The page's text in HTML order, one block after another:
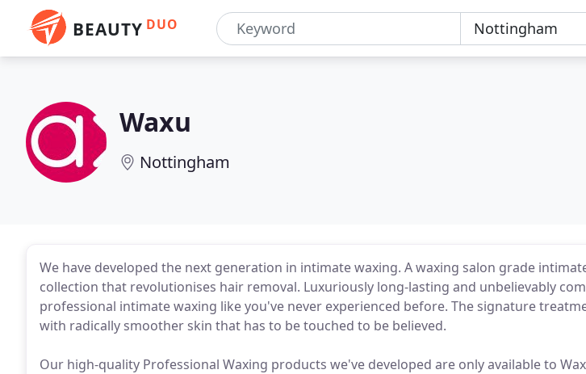
BEAUTY DUO
Waxu
Nottingham
We have developed the next generation in intimate waxing. A waxing salon grade
collection that revolutionises hair removal. Luxuriously long-lasting and unbelievably
professional intimate waxing like you've never experienced before. The signature
with radically smoother skin that has to be touched to be believed.
Our high-quality Professional Waxing products we've developed are only available to